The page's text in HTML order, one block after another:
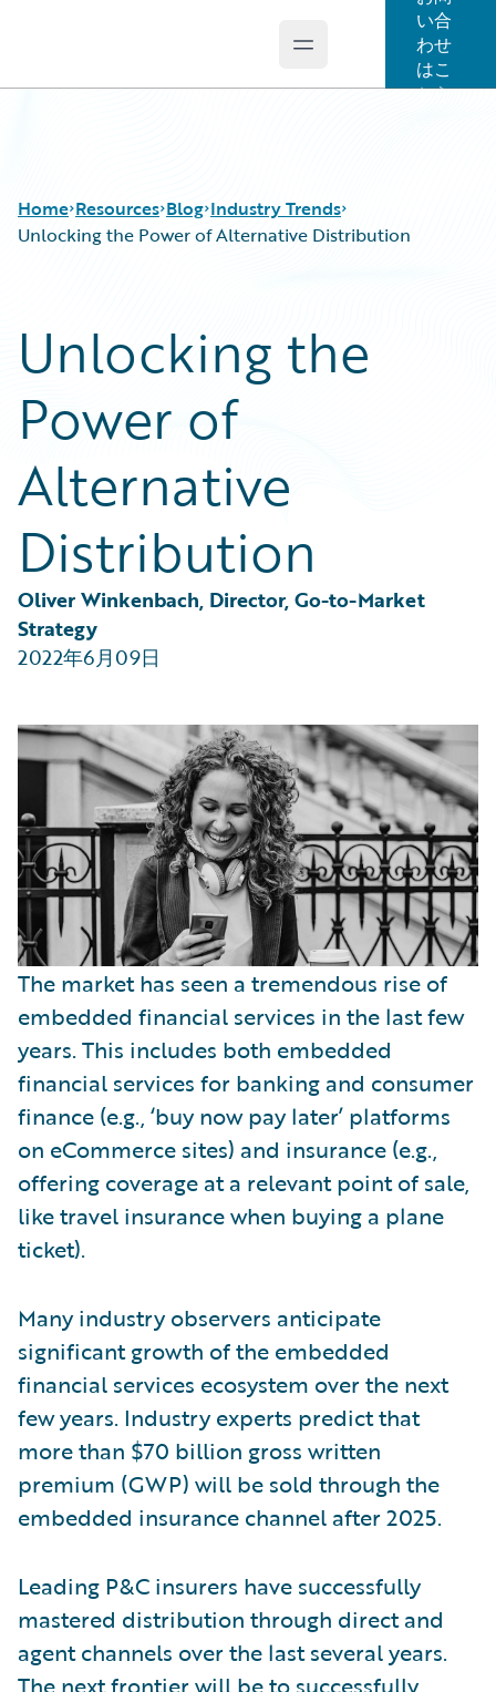
Open main menu
い合
わせ
はこ
ちら
Home Resources
Guidewire Conversations
Podcasts
Help and Support
Blog
Best Practices
Careers
Developers
Intelligent Experience
Partner Perspective
Trends
Industry Trends
Unlocking the Power of Alternative Distribution
Unlocking the
Power of
Alternative
Distribution
Oliver Winkenbach, Director, Go-to-Market
Strategy
2022年6月09日
The market has seen a tremendous rise of
embedded financial services in the last few
years. This includes both embedded
financial services for banking and consumer
finance (e.g., ‘buy now pay later’ platforms
on eCommerce sites) and insurance (e.g.,
offering coverage at a relevant point of sale,
like travel insurance when buying a plane
ticket).
Many industry observers anticipate
significant growth of the embedded
financial services ecosystem over the next
few years. Industry experts predict that
more than $70 billion gross written
premium (GWP) will be sold through the
embedded insurance channel after 2025.
Leading P&C insurers have successfully
mastered distribution through direct and
agent channels over the last several years.